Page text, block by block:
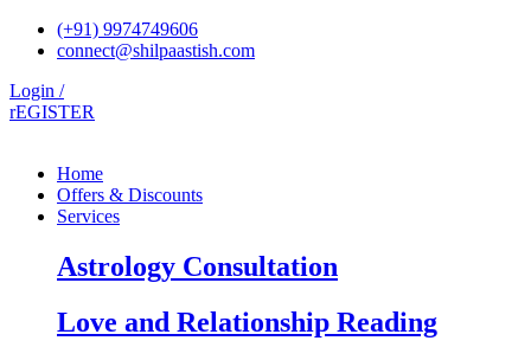
Skip
(+91) 9974749606
connect@shilpaastish.com
Login /
rEGISTER
Home
Offers & Discounts
Services
Astrology Consultation
Love and Relationship Reading